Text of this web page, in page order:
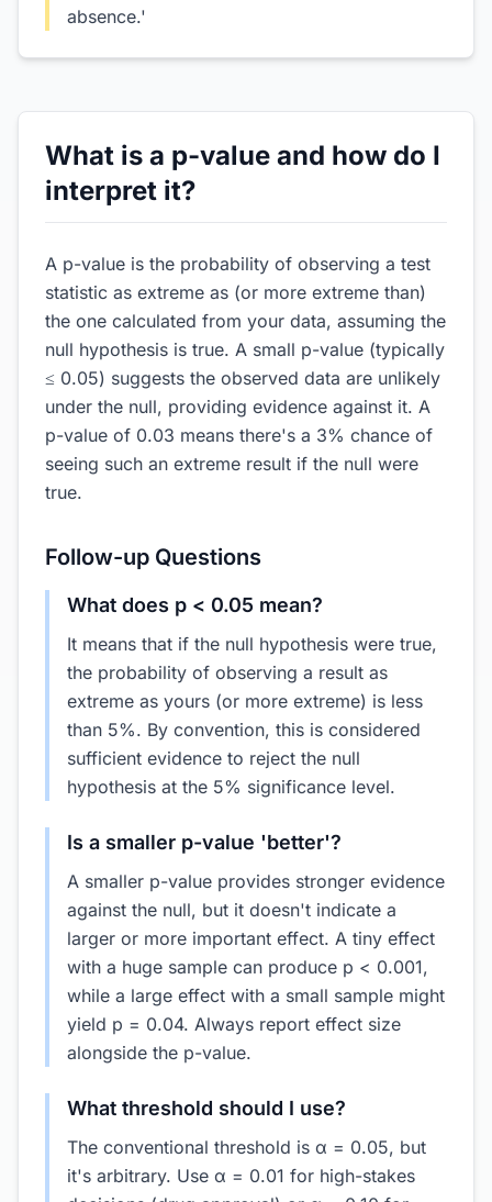
absence.'
What is a p-value and how do I
interpret it?
A p-value is the probability of observing a test
statistic as extreme as (or more extreme than)
the one calculated from your data, assuming the
null hypothesis is true. A small p-value (typically
≤ 0.05) suggests the observed data are unlikely
under the null, providing evidence against it. A
p-value of 0.03 means there's a 3% chance of
seeing such an extreme result if the null were
true.
Follow-up Questions
What does p < 0.05 mean?
It means that if the null hypothesis were true,
the probability of observing a result as
extreme as yours (or more extreme) is less
than 5%. By convention, this is considered
sufficient evidence to reject the null
hypothesis at the 5% significance level.
Is a smaller p-value 'better'?
A smaller p-value provides stronger evidence
against the null, but it doesn't indicate a
larger or more important effect. A tiny effect
with a huge sample can produce p < 0.001,
while a large effect with a small sample might
yield p = 0.04. Always report effect size
alongside the p-value.
What threshold should I use?
The conventional threshold is α = 0.05, but
it's arbitrary. Use α = 0.01 for high-stakes